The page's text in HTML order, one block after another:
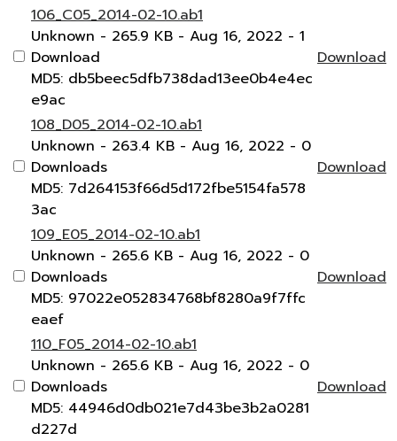
106_C05_2014-02-10.ab1
Unknown - 265.9 KB - Aug 16, 2022 - 1
Download
MD5: db5beec5dfb738dad13ee0b4e4ec
e9ac
Download
108_D05_2014-02-10.ab1
Unknown - 263.4 KB - Aug 16, 2022 - 0
Downloads
MD5: 7d264153f66d5d172fbe5154fa578
3ac
Download
109_E05_2014-02-10.ab1
Unknown - 265.6 KB - Aug 16, 2022 - 0
Downloads
MD5: 97022e052834768bf8280a9f7ffc
eaef
Download
110_F05_2014-02-10.ab1
Unknown - 265.6 KB - Aug 16, 2022 - 0
Downloads
MD5: 44946d0db021e7d43be3b2a0281
d227d
Download